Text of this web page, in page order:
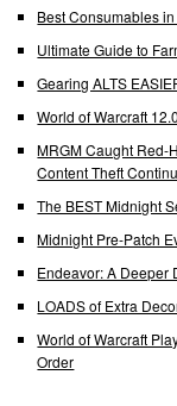
Best Consumables
Ultimate Guide to
Gearing ALTS
World of Warcraft
MRGM Caught Red-
Content Theft
The BEST Midnight
Midnight Pre-Patch
Endeavor: A Deeper
LOADS of Extra
World of Warcraft
Order